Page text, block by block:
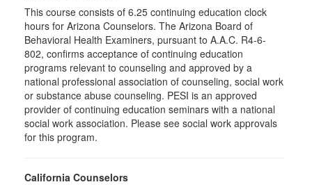
This course consists of 6.25 continuing education clock
hours for Arizona Counselors. The Arizona Board of
Behavioral Health Examiners, pursuant to A.A.C. R4-6-
802, confirms acceptance of continuing education
programs relevant to counseling and approved by a
national professional association of counseling, social work
or substance abuse counseling. PESI is an approved
provider of continuing education seminars with a national
social work association. Please see social work approvals
for this program.
California Counselors